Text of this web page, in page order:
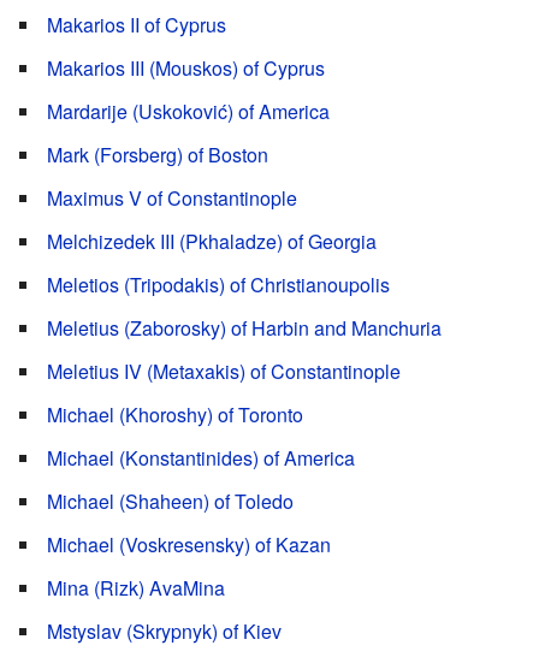
Makarios II of Cyprus
Makarios III (Mouskos) of Cyprus
Mardarije (Uskoković) of America
Mark (Forsberg) of Boston
Maximus V of Constantinople
Melchizedek III (Pkhaladze) of Georgia
Meletios (Tripodakis) of Christianoupolis
Meletius (Zaborosky) of Harbin and Manchuria
Meletius IV (Metaxakis) of Constantinople
Michael (Khoroshy) of Toronto
Michael (Konstantinides) of America
Michael (Shaheen) of Toledo
Michael (Voskresensky) of Kazan
Mina (Rizk) AvaMina
Mstyslav (Skrypnyk) of Kiev